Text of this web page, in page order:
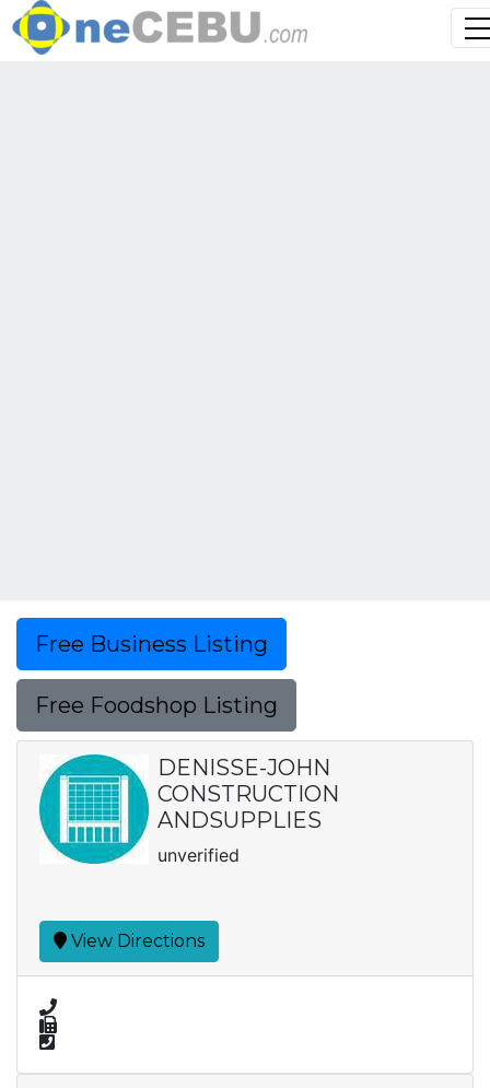
Free Business Listing
Free Foodshop Listing
DENISSE-JOHN
CONSTRUCTION
ANDSUPPLIES
unverified
View Directions